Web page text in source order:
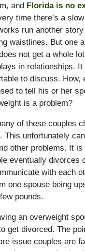
and Florida is no
time there’s a
run another
waistlines. But one
not get a whole
in relationships. It
to discuss. How,
to tell his or her
is a problem?
of these couples
This unfortunately
other problems. It is
eventually divorces
with each
one spouse being
pounds.
an overweight
get divorced. The
issue couples are